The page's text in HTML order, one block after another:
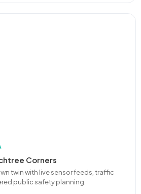
Corners
twin with live sensor feeds, traffic
public safety planning.